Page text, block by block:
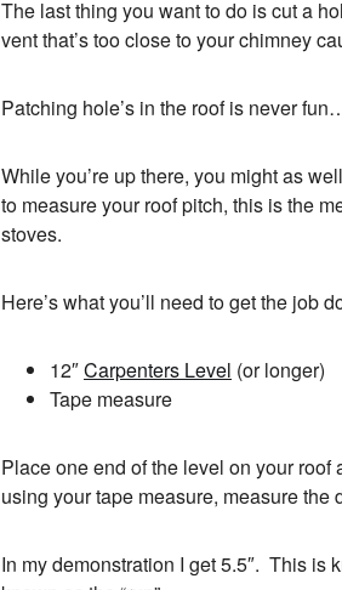
The last thing you want to do is cut a
vent that’s too close to your chimney
Patching hole’s in the roof is never
While you’re up there, you might as
to measure your roof pitch, this is the
stoves.
Here’s what you’ll need to get the job
12″Carpenters Level (or longer)
Tape measure
Place one end of the level on your
using your tape measure, measure the
In my demonstration I get 5.5″. This is